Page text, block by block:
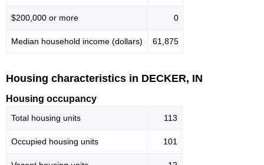
$200,000 or more 0
Median household income (dollars) 61,875
Housing characteristics in DECKER, IN
Housing occupancy
Total housing units 113
Occupied housing units 101